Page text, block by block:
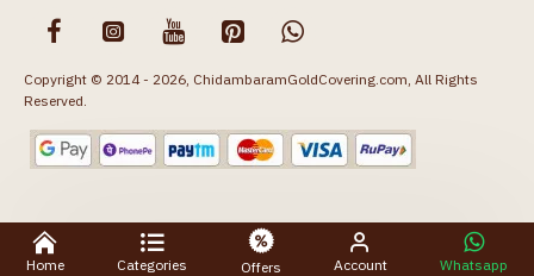
Copyright © 2014 - 2026, ChidambaramGoldCovering.com, All Rights
Reserved.
Home Categories Offers Account Whatsapp